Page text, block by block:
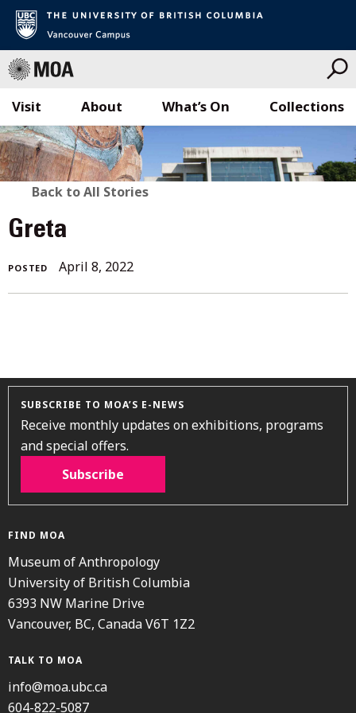
Skip
to
content
Visit What’s On Collections
About
BACK
TO
ALL
STORIES
Back to All Stories
Greta
POSTED April 8, 2022
SUBSCRIBE TO MOA’S E-NEWS
Receive monthly updates on exhibitions, programs
and special offers.
Subscribe
FIND MOA
Museum of Anthropology
University of British Columbia
6393 NW Marine Drive
Vancouver, BC, Canada V6T 1Z2
TALK TO MOA
info@moa.ubc.ca
604-822-5087